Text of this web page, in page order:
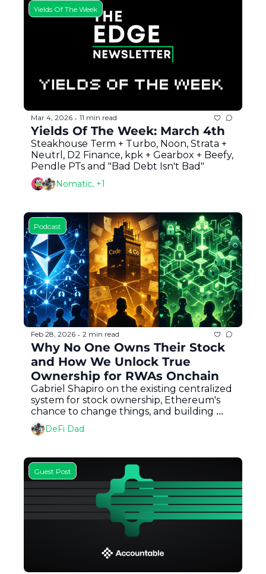
Yields Of The Week
Mar 4, 2026 • 11 min read
Yields Of The Week: March 4th
Steakhouse Term + Turbo, Noon, Strata +
Neutrl, D2 Finance, kpk + Gearbox + Beefy,
Pendle PTs and "Bad Debt Isn't Bad"
Nomatic, +1
Podcast
Feb 28, 2026 • 2 min read
Why No One Owns Their Stock
and How We Unlock True
Ownership for RWAs Onchain
Gabriel Shapiro on the existing centralized
system for stock ownership, Ethereum's
chance to change things, and building
DeFi Dad
Guest Post